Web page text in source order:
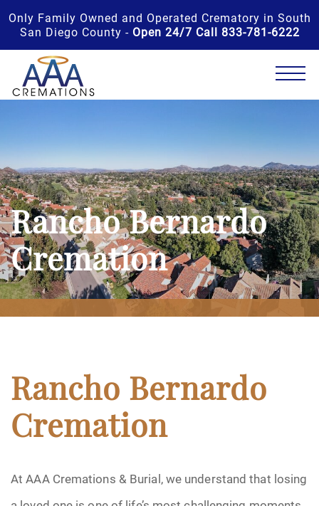
Only Family Owned and Operated Crematory in South
San Diego County - Open 24/7 Call 833-781-6222
Rancho Bernardo
Cremation
Rancho Bernardo
Cremation
At AAA Cremations & Burial, we understand that losing